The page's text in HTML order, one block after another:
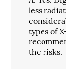
less
types of
the risks.